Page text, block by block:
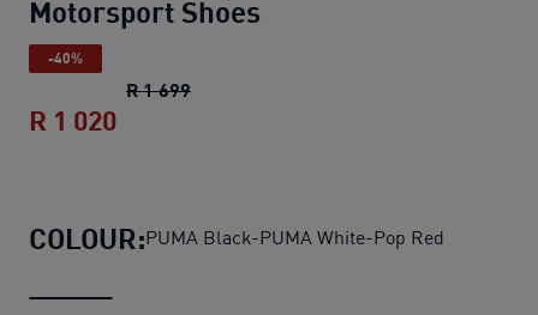
Motorsport Shoes
-40%
R 1 699BMW M Motorsport Neo Cat Mid
R 1 020
COLOUR:PUMA Black-PUMA White-Pop Red